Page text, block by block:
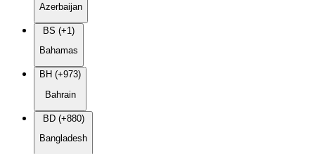
Azerbaijan
BS (+1)
Bahamas
BH (+973)
Bahrain
BD (+880)
Bangladesh